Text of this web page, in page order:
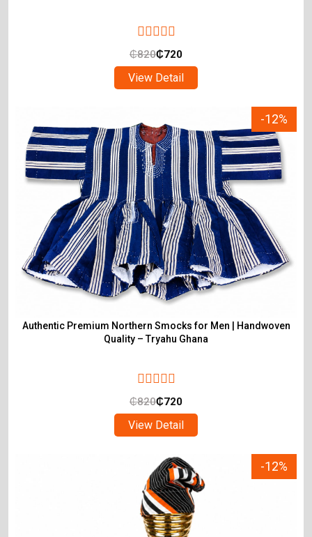
₵820₵720
View Detail
-12%
Authentic Premium Northern Smocks for Men | Handwoven
Quality – Tryahu Ghana
₵820₵720
View Detail
-12%